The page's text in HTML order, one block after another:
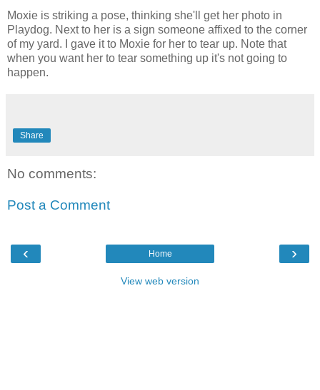
Moxie is striking a pose, thinking she'll get her photo in
Playdog. Next to her is a sign someone affixed to the corner
of my yard. I gave it to Moxie for her to tear up. Note that
when you want her to tear something up it's not going to
happen.
Share
No comments:
Post a Comment
‹ ›
Home
View web version